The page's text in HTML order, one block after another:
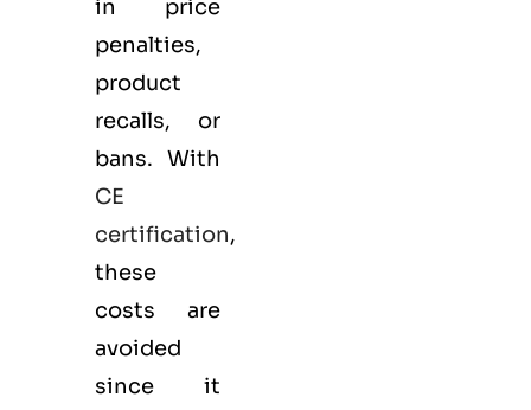
in price
penalties,
product
recalls, or
bans. With
CE
certification,
these
costs are
avoided
since it